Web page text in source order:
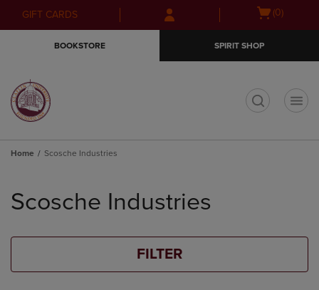
Skip
to
Skip
to
menu
GIFT CARDS
Open(0)
BOOKSTORE SPIRIT SHOP
Home Scosche Industries
products
Scosche Industries
FILTER